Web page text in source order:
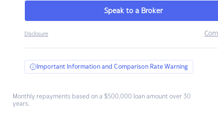
Speak to a Broker
Disclosure
Important Information and Comparison Rate Warning
Monthly repayments based on a $500,000 loan amount over 30
years.